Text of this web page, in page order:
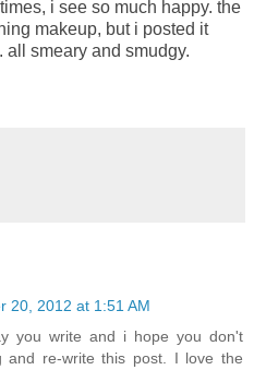
i see so much happy. the
makeup, but i posted it
smeary and smudgy.
20, 2012 at 1:51 AM
you write and i hope you don't
and re-write this post. I love the